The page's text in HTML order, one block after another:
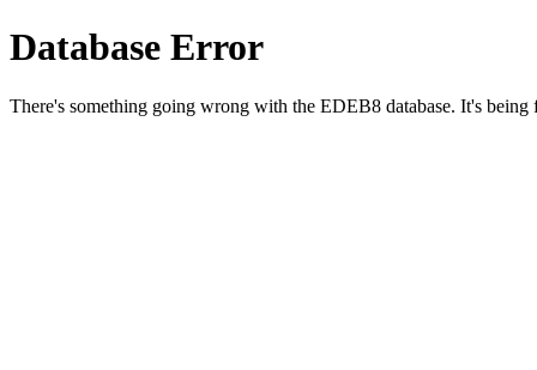
Database Error
There's something going wrong with the EDEB8 database. It's being